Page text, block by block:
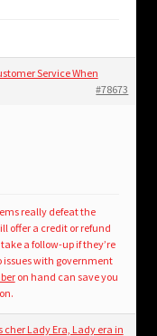
Service When
#78673
really defeat the
offer a credit or refund
a follow-up if they’re
issues with government
on hand can save you
cher Lady Era, Lady era in